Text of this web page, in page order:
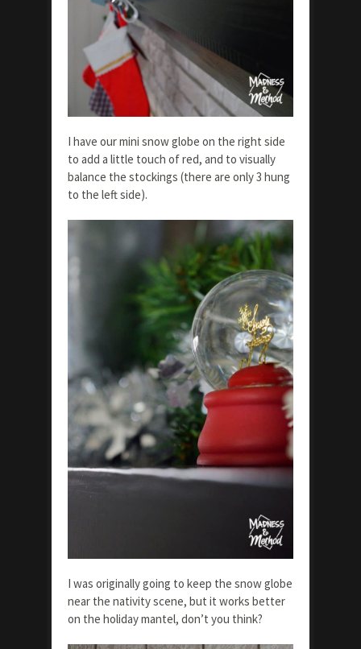
I have our mini snow globe on the right side
to add a little touch of red, and to visually
balance the stockings (there are only 3 hung
to the left side).
I was originally going to keep the snow globe
near the nativity scene, but it works better
on the holiday mantel, don’t you think?